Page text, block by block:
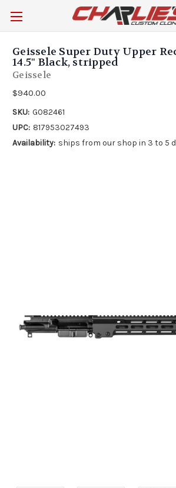
Geissele Super Duty Upper
14.5" Black, stripped
Geissele
$940.00
SKU: G082461
UPC: 817953027493
Availability: ships from our shop in 3 to 5